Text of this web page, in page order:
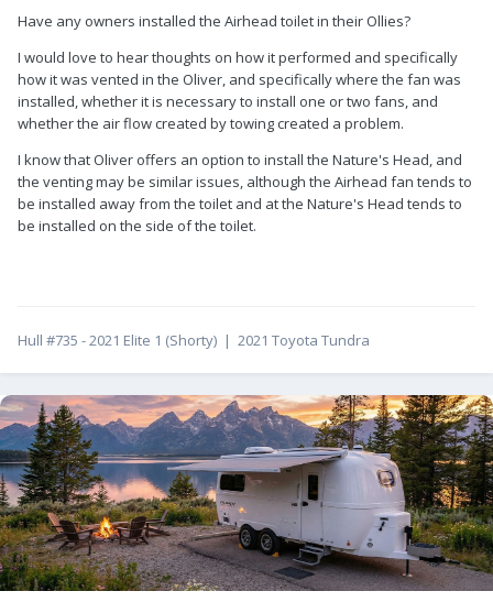
Have any owners installed the Airhead toilet in their Ollies?
I would love to hear thoughts on how it performed and specifically
how it was vented in the Oliver, and specifically where the fan was
installed, whether it is necessary to install one or two fans, and
whether the air flow created by towing created a problem.
I know that Oliver offers an option to install the Nature's Head, and
the venting may be similar issues, although the Airhead fan tends to
be installed away from the toilet and at the Nature's Head tends to
be installed on the side of the toilet.
Hull #735 - 2021 Elite 1 (Shorty) | 2021 Toyota Tundra